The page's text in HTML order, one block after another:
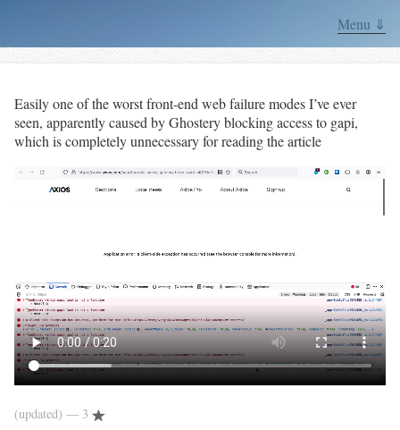
Menu ⇓
Easily one of the worst front-end web failure modes I’ve ever
seen, apparently caused by Ghostery blocking access to gapi,
which is completely unnecessary for reading the article
(updated) — 3